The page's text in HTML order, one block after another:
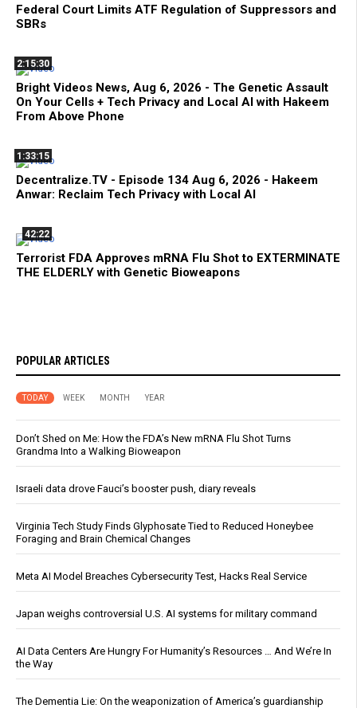
Federal Court Limits ATF Regulation of Suppressors and
SBRs
2:15:30
Bright Videos News, Aug 6, 2026 - The Genetic Assault
On Your Cells + Tech Privacy and Local AI with Hakeem
From Above Phone
1:33:15
Decentralize.TV - Episode 134 Aug 6, 2026 - Hakeem
Anwar: Reclaim Tech Privacy with Local AI
42:22
Terrorist FDA Approves mRNA Flu Shot to EXTERMINATE
THE ELDERLY with Genetic Bioweapons
POPULAR ARTICLES
TODAY WEEK MONTH YEAR
Don’t Shed on Me: How the FDA’s New mRNA Flu Shot Turns
Grandma Into a Walking Bioweapon
Israeli data drove Fauci’s booster push, diary reveals
Virginia Tech Study Finds Glyphosate Tied to Reduced Honeybee
Foraging and Brain Chemical Changes
Meta AI Model Breaches Cybersecurity Test, Hacks Real Service
Japan weighs controversial U.S. AI systems for military command
AI Data Centers Are Hungry For Humanity’s Resources … And We’re In
the Way
The Dementia Lie: On the weaponization of America’s guardianship